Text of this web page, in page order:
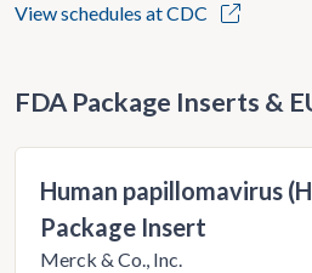
View schedules at CDC
FDA Package Inserts &
Human papillomavirus
Package Insert
Merck & Co., Inc.